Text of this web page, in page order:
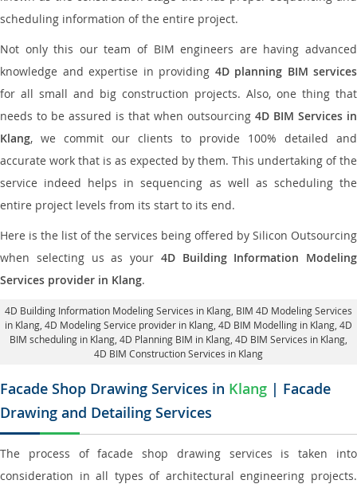
scheduling information of the entire project.
Not only this our team of BIM engineers are having advanced
knowledge and expertise in providing 4D planning BIM services
for all small and big construction projects. Also, one thing that
needs to be assured is that when outsourcing 4D BIM Services in
Klang, we commit our clients to provide 100% detailed and
accurate work that is as expected by them. This undertaking of the
service indeed helps in sequencing as well as scheduling the
entire project levels from its start to its end.
Here is the list of the services being offered by Silicon Outsourcing
when selecting us as your 4D Building Information Modeling
Services provider in Klang.
4D Building Information Modeling Services in Klang , BIM 4D Modeling Services
in Klang, 4D Modeling Service provider in Klang , 4D BIM Modelling in Klang, 4D
BIM scheduling in Klang , 4D Planning BIM in Klang, 4D BIM Services in Klang,
4D BIM Construction Services in Klang
Facade Shop Drawing Services in Klang | Facade
Drawing and Detailing Services
The process of facade shop drawing services is taken into
consideration in all types of architectural engineering projects.